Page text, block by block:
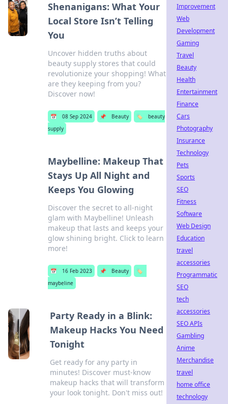
Shenanigans: What Your
Local Store Isn’t Telling
You
Uncover hidden truths about
beauty supply stores that could
revolutionize your shopping! What
are they keeping from you?
Discover now!
📅 08 Sep 2024 📌 Beauty 🏷️
beauty
supply
Maybelline: Makeup That
Stays Up All Night and
Keeps You Glowing
Discover the secret to all-night
glam with Maybelline! Unleash
makeup that lasts and keeps your
glow shining bright. Click to learn
more!
📅 16 Feb 2023 📌 Beauty
🏷️
maybeline
Party Ready in a Blink:
Makeup Hacks You Need
Tonight
Get ready for any party in
minutes! Discover must-know
makeup hacks that will transform
your look tonight. Don't miss out!
Improvement
Web
Development
Gaming
Travel
Beauty
Health
Entertainment
Finance
Cars
Photography
Insurance
Technology
Pets
Sports
SEO
Fitness
Software
Web Design
Education
travel
accessories
Programmatic
SEO
tech
accessories
SEO APIs
Gambling
Anime
Merchandise
travel
home office
technology